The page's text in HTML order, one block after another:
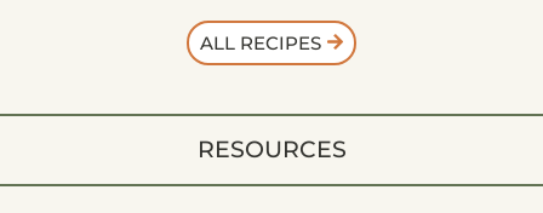
ALL RECIPES
RESOURCES